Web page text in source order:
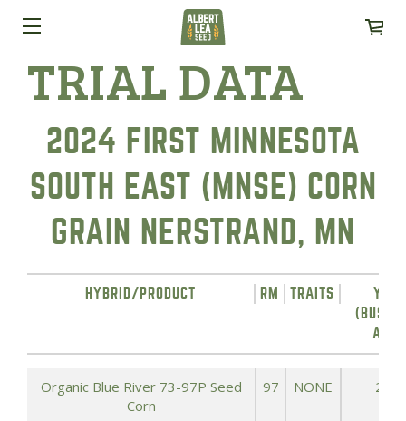
TRIAL DATA
2024 FIRST MINNESOTA
SOUTH EAST (MNSE) CORN
GRAIN NERSTRAND, MN
HYBRID/PRODUCT RM TRAITS
Organic Blue River 73-97P Seed
Corn
97 NONE